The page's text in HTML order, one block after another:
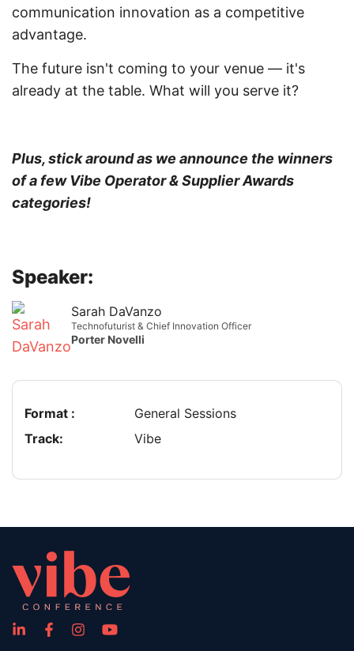
communication innovation as a competitive
advantage.
The future isn't coming to your venue — it's
already at the table. What will you serve it?
Plus, stick around as we announce the winners
of a few Vibe Operator & Supplier Awards
categories!
Speaker:
Sarah DaVanzo
Technofuturist & Chief Innovation Officer
Porter Novelli
Format :
General Sessions
Track:
Vibe